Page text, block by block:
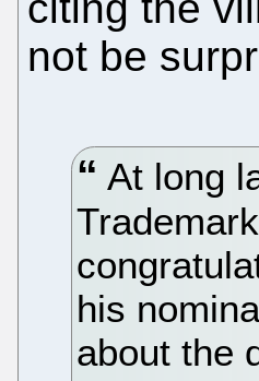
not be
At long
his
about the